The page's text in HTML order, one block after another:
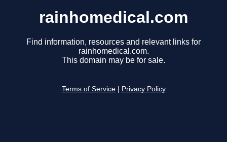
rainhomedical.com
Find information, resources and relevant links for
rainhomedical.com.
This domain may be for sale.
Terms of Service Privacy Policy